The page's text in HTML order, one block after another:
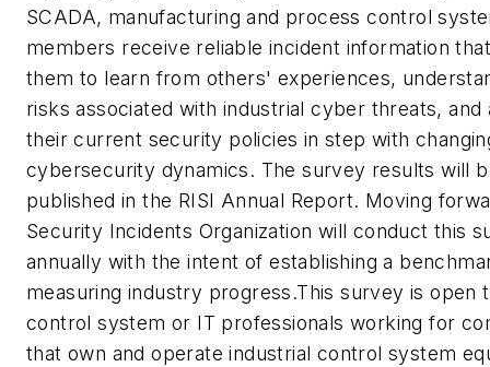
SCADA, manufacturing and process control
members receive reliable incident information
them to learn from others' experiences,
risks associated with industrial cyber threats, and
their current security policies in step with
cybersecurity dynamics. The survey results will
published in the RISI Annual Report. Moving
Security Incidents Organization will conduct this
annually with the intent of establishing a
measuring industry progress.This survey is open
control system or IT professionals working for
that own and operate industrial control system